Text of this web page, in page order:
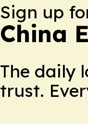
Sign up
China
The daily
trust.